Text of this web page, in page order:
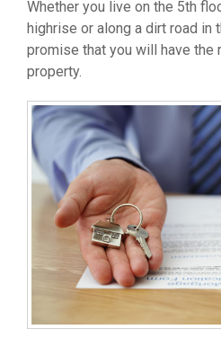
Whether you live on the 5th
highrise or along a dirt road in
promise that you will have the
property.